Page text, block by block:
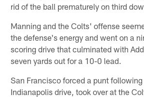
rid of the ball prematurely on third
Manning and the Colts' offense
the defense's energy and went on a
scoring drive that culminated with
seven yards out for a 10-0 lead.
San Francisco forced a punt
Indianapolis drive, took over at the